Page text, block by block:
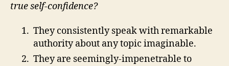
true self-confidence?
They consistently speak with remarkable
authority about any topic imaginable.
They are seemingly-impenetrable to